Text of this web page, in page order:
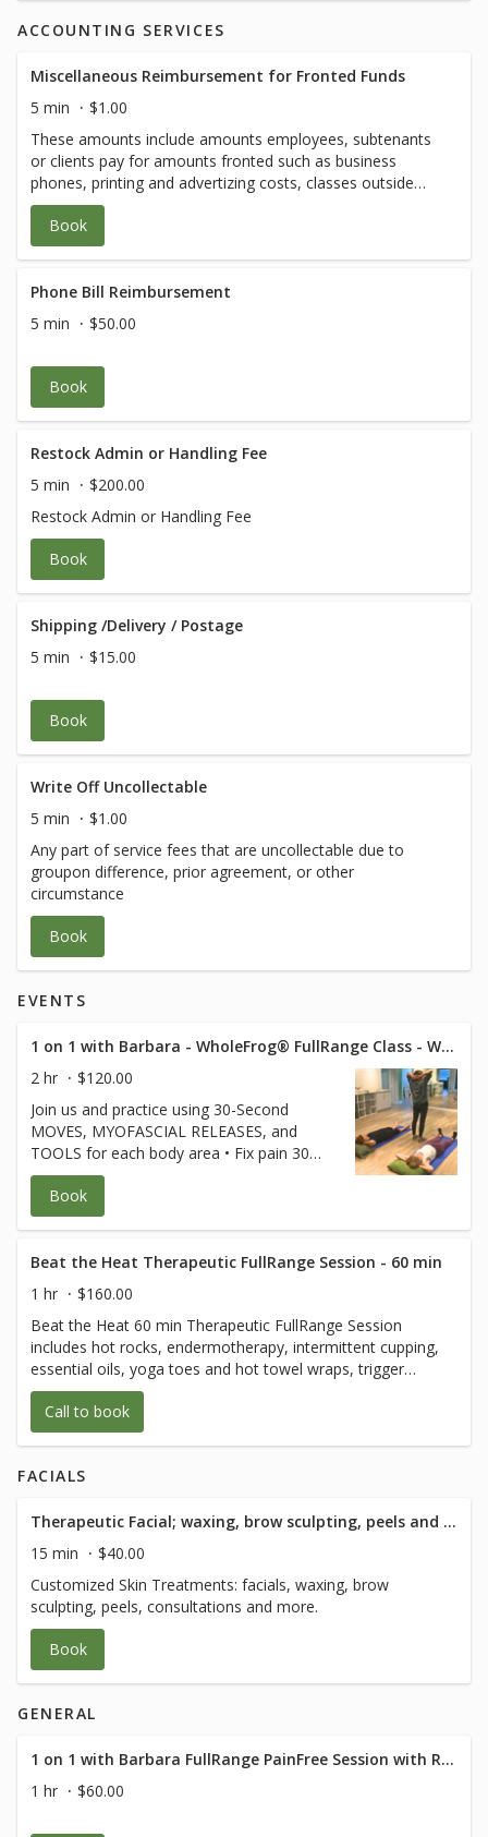
ACCOUNTING SERVICES
Miscellaneous Reimbursement for Fronted Funds
5 min
$1.00
These amounts include amounts employees, subtenants
or clients pay for amounts fronted such as business
phones, printing and advertizing costs, classes outside
our menu, etc. Amounts will vary.
Book
Phone Bill Reimbursement
5 min
$50.00
Book
Restock Admin or Handling Fee
5 min
$200.00
Restock Admin or Handling Fee
Book
Shipping /Delivery / Postage
5 min
$15.00
Book
Write Off Uncollectable
5 min
$1.00
Any part of service fees that are uncollectable due to
groupon difference, prior agreement, or other
circumstance
Book
EVENTS
1 on 1 with Barbara - WholeFrog® FullRange Class - Westlake Suite 319
2 hr
$120.00
Join us and practice using 30-Second
MOVES, MYOFASCIAL RELEASES, and
TOOLS for each body area • Fix pain 30
seconds at a time • Keep joints and
muscles pain-free • Avoid surgeries and
dysfunction • Increase energy and
Optional! **Free for FullRange Online
Members** (credit card used only to hold
your spot) $80 for non-members.
Cancellation policy applies Class is 120 min
of body movement with 1/2 hour of Q and
A after.
Book
Beat the Heat Therapeutic FullRange Session - 60 min
1 hr
$160.00
Beat the Heat 60 min Therapeutic FullRange Session
includes hot rocks, endermotherapy, intermittent cupping,
essential oils, yoga toes and hot towel wraps, trigger
point, myofascial release, and lymphatic drainage, sports
and prenatal massage
Call to book
FACIALS
Therapeutic Facial; waxing, brow sculpting, peels and consultation - 15 Minute
15 min
$40.00
Customized Skin Treatments: facials, waxing, brow
sculpting, peels, consultations and more.
Book
GENERAL
1 on 1 with Barbara FullRange PainFree Session with RN Med Rehab Specialist
1 hr
$60.00